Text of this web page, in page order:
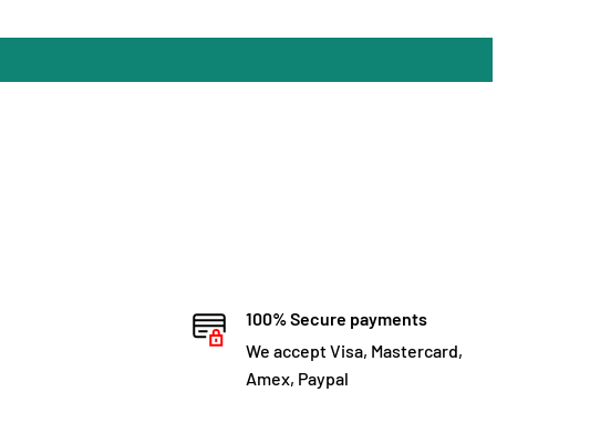
100% Secure payments
We accept Visa, Mastercard,
Amex, Paypal